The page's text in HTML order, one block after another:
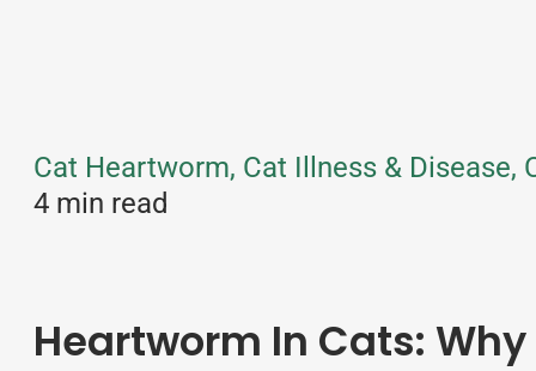
Cat Heartworm, Cat Illness & Disease,
4 min read
Heartworm In Cats: